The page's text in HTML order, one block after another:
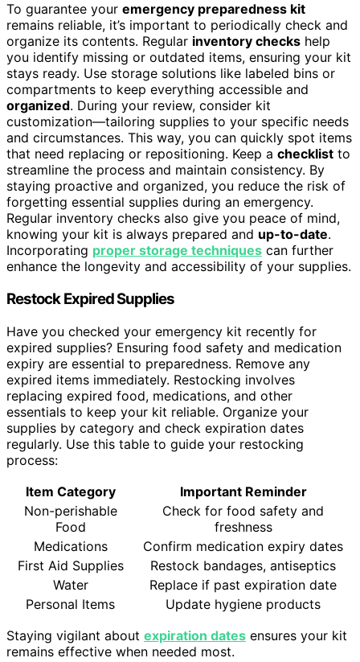
To guarantee your emergency preparedness kit
remains reliable, it’s important to periodically check and
organize its contents. Regular inventory checks help
you identify missing or outdated items, ensuring your kit
stays ready. Use storage solutions like labeled bins or
compartments to keep everything accessible and
organized. During your review, consider kit
customization—tailoring supplies to your specific needs
and circumstances. This way, you can quickly spot items
that need replacing or repositioning. Keep a checklist to
streamline the process and maintain consistency. By
staying proactive and organized, you reduce the risk of
forgetting essential supplies during an emergency.
Regular inventory checks also give you peace of mind,
knowing your kit is always prepared and up-to-date.
Incorporating proper storage techniques can further
enhance the longevity and accessibility of your supplies.
Restock Expired Supplies
Have you checked your emergency kit recently for
expired supplies? Ensuring food safety and medication
expiry are essential to preparedness. Remove any
expired items immediately. Restocking involves
replacing expired food, medications, and other
essentials to keep your kit reliable. Organize your
supplies by category and check expiration dates
regularly. Use this table to guide your restocking
process:
Item Category
Important Reminder
Non-perishable
Food
Check for food safety and
freshness
Medications
Confirm medication expiry dates
First Aid Supplies
Restock bandages, antiseptics
Water
Replace if past expiration date
Personal Items
Update hygiene products
Staying vigilant about expiration dates ensures your kit
remains effective when needed most.